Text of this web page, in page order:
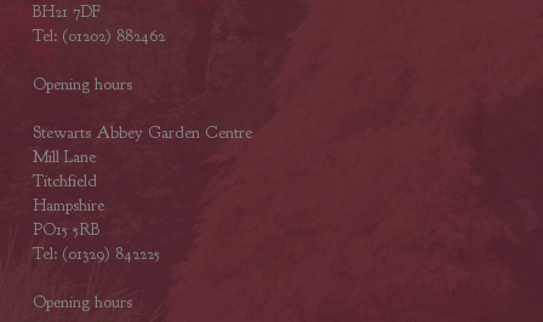
BH21 7DF
Tel: (01202) 882462
Opening hours
Stewarts Abbey Garden Centre
Mill Lane
Titchfield
Hampshire
PO15 5RB
Tel: (01329) 842225
Opening hours